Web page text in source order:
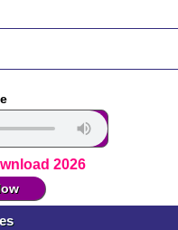
2026